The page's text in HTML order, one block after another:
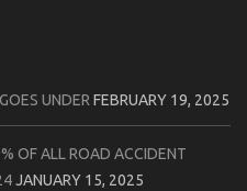
UNDERFEBRUARY 19, 2025
OF ALL ROAD ACCIDENT
JANUARY 15, 2025